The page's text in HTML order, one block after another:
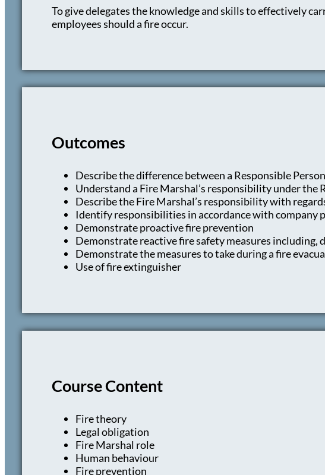
To give delegates the knowledge and skills to effectively
employees should a fire occur.
Outcomes
Describe the difference between a Responsible
Understand a Fire Marshal’s responsibility under the
Describe the Fire Marshal’s responsibility with
Identify responsibilities in accordance with company
Demonstrate proactive fire prevention
Demonstrate reactive fire safety measures including,
Demonstrate the measures to take during a fire
Use of fire extinguisher
Course Content
Fire theory
Legal obligation
Fire Marshal role
Human behaviour
Fire prevention